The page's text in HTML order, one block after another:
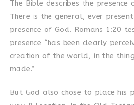
The Bible describes the presence
There is the general, ever
presence of God. Romans 1:20
presence “has been clearly
creation of the world, in the
made.”
But God also chose to place his